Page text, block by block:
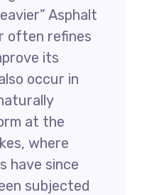
Asphalt
often refines
its
occur in
at the
where
have since
subjected